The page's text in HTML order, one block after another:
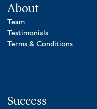
About
Team
Testimonials
Terms & Conditions
Success